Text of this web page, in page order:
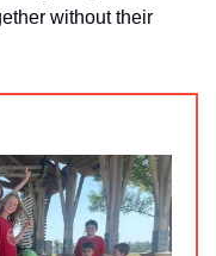
without their